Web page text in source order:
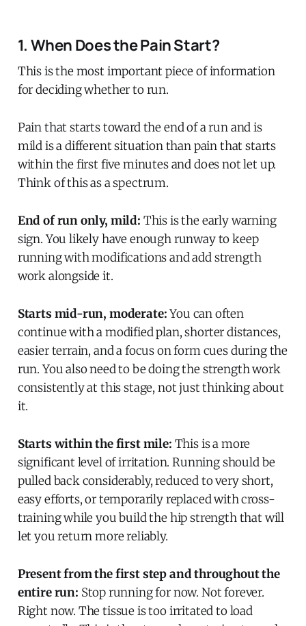
1. When Does the Pain Start?
This is the most important piece of information
for deciding whether to run.
Pain that starts toward the end of a run and is
mild is a different situation than pain that starts
within the first five minutes and does not let up.
Think of this as a spectrum.
End of run only, mild: This is the early warning
sign. You likely have enough runway to keep
running with modifications and add strength
work alongside it.
Starts mid-run, moderate:You can often
continue with a modified plan, shorter distances,
easier terrain, and a focus on form cues during the
run. You also need to be doing the strength work
consistently at this stage, not just thinking about
it.
Starts within the first mile: This is a more
significant level of irritation. Running should be
pulled back considerably, reduced to very short,
easy efforts, or temporarily replaced with cross-
training while you build the hip strength that will
let you return more reliably.
Present from the first step and throughout the
entire run: Stop running for now. Not forever.
Right now. The tissue is too irritated to load